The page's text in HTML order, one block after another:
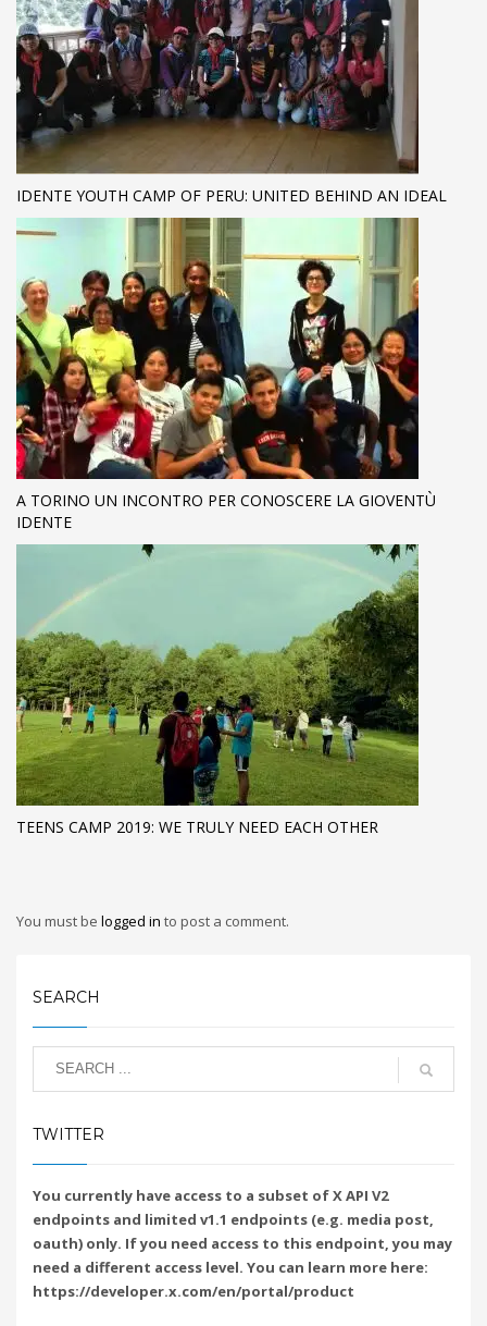
IDENTE YOUTH CAMP OF PERU: UNITED BEHIND AN IDEAL
A TORINO UN INCONTRO PER CONOSCERE LA GIOVENTÙ
IDENTE
TEENS CAMP 2019: WE TRULY NEED EACH OTHER
You must be logged in to post a comment.
SEARCH
TWITTER
You currently have access to a subset of X API V2
endpoints and limited v1.1 endpoints (e.g. media post,
oauth) only. If you need access to this endpoint, you may
need a different access level. You can learn more here:
https://developer.x.com/en/portal/product